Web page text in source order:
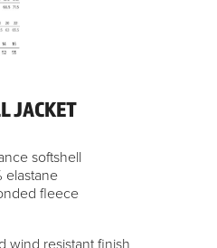
JACKET
softshell
elastane
fleece
wind resistant finish